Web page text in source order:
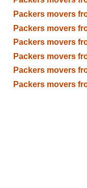
Packers movers
Packers movers
Packers movers
Packers movers
Packers movers
Packers movers